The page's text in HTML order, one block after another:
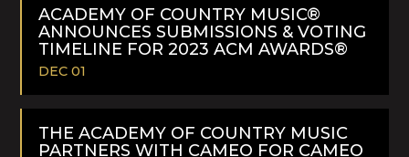
MORE
ACADEMY OF COUNTRY MUSIC®
ANNOUNCES SUBMISSIONS & VOTING
TIMELINE FOR 2023 ACM AWARDS®
DEC 01
READ
THE ACADEMY OF COUNTRY MUSIC
PARTNERS WITH CAMEO FOR CAMEO